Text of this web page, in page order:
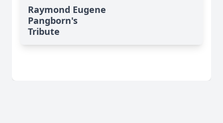
Raymond Eugene
Pangborn's
Tribute